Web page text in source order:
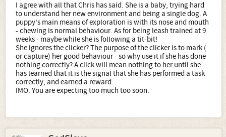
I agree with all that Chris has said. She is a baby, trying hard
to understand her new environment and being a single dog. A
puppy's main means of exploration is with its nose and mouth
- chewing is normal behaviour. As for being leash trained at 9
weeks - maybe while she is following a tit-bit!
She ignores the clicker? The purpose of the clicker is to mark (
or capture) her good behaviour - so why use it if she has done
nothing correctly? A click will mean nothing to her until she
has learned that it is the signal that she has performed a task
correctly, and earned a reward.
IMO. You are expecting too much too soon.